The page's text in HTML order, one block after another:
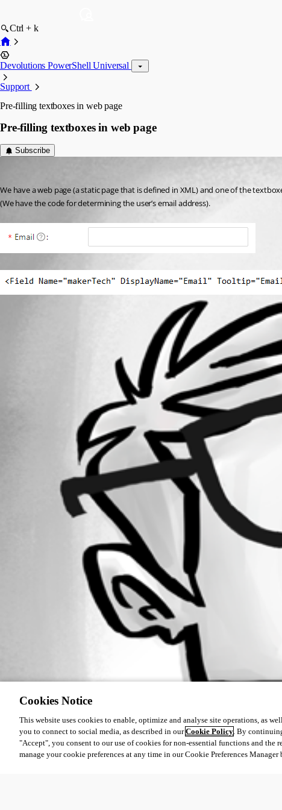
Ctrl + k
Devolutions PowerShell Universal
Support
Pre-filling textboxes in web page
Pre-filling textboxes in web page
Subscribe
We have a web page (a static page that is defined in XML) and one of the
(We have the code for determining the user’s email address).
f0081acb1d82da4d5e2b8210679ee95c9d69feec.png
1f066497127479a6c0eeb8695343074ea6e63efc.png
All Comments (0)
Cookies Notice
This website uses cookies to enable, optimize and analyse site operations, as
you to connect to social media, as described in ourCookie Policy. By
"Accept", you consent to our use of cookies for non-essential functions and the
manage your cookie preferences at any time in our Cookie Preferences